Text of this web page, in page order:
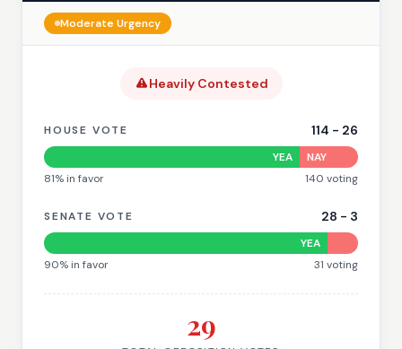
ModerateUrgency
Heavily Contested
HOUSE VOTE 114 - 26
YEA
NAY
81% in favor 140 voting
SENATE VOTE 28 - 3
YEA
90% in favor 31 voting
29